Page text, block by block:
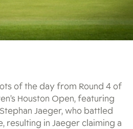
of the day from Round 4 of
Houston Open, featuring
Jaeger, who battled
resulting in Jaeger claiming a